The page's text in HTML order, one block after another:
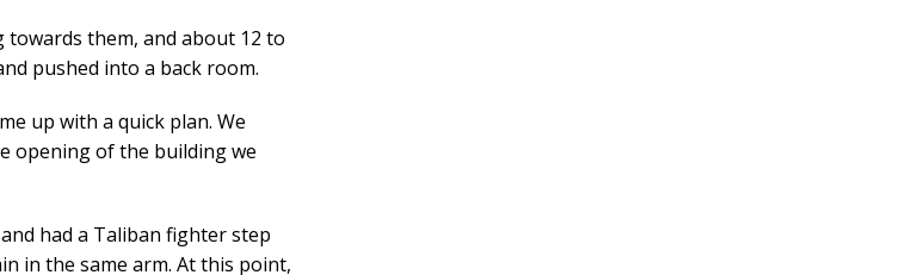
towards them, and about 12 to
pushed into a back room.
up with a quick plan. We
opening of the building we
had a Taliban fighter step
in the same arm. At this point,